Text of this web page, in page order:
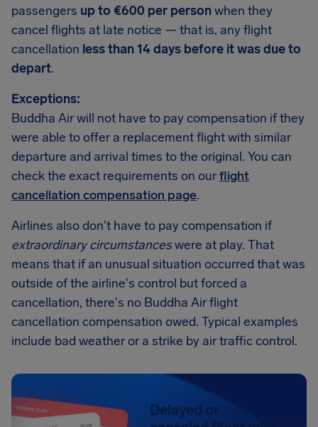
passengers up to €600 per personwhen they
cancel flights at late notice — that is, any flight
cancellation less than 14 days before it was due to
depart.
Exceptions:
Buddha Air will not have to pay compensation if they
were able to offer a replacement flight with similar
departure and arrival times to the original. You can
check the exact requirements on ourflight
cancellation compensation page.
Airlines also don't have to pay compensation if
extraordinary circumstanceswere at play. That
means that if an unusual situation occurred that was
outside of the airline's control but forced a
cancellation, there's no Buddha Air flight
cancellation compensation owed. Typical examples
include bad weather or a strike by air traffic control.
Delayed or